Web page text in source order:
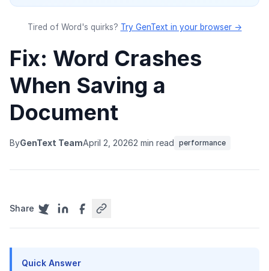
Tired of Word's quirks? Try GenText in your browser →
Fix: Word Crashes
When Saving a
Document
ByGenText TeamApril 2, 20262 min read performance
Share
Quick Answer